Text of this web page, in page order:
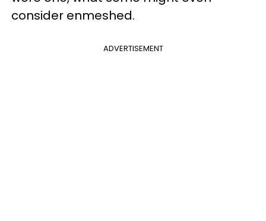
consider enmeshed.
ADVERTISEMENT